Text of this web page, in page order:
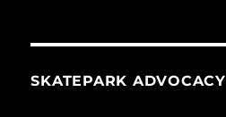
SKATEPARK ADVOCACY